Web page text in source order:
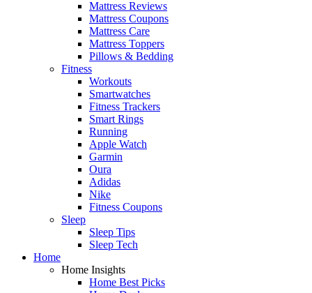
Mattress Reviews
Mattress Coupons
Mattress Care
Mattress Toppers
Pillows & Bedding
Fitness
Workouts
Smartwatches
Fitness Trackers
Smart Rings
Running
Apple Watch
Garmin
Oura
Adidas
Nike
Fitness Coupons
Sleep
Sleep Tips
Sleep Tech
Home
Home Insights
Home Best Picks